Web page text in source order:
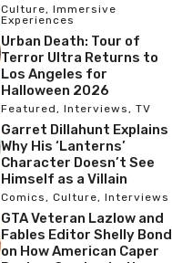
Culture, Immersive
Experiences
Urban Death: Tour of
Terror Ultra Returns to
Los Angeles for
Halloween 2026
Featured, Interviews, TV
Garret Dillahunt Explains
Why His ‘Lanterns’
Character Doesn’t See
Himself as a Villain
Comics, Culture, Interviews
GTA Veteran Lazlow and
Fables Editor Shelly Bond
on How American Caper